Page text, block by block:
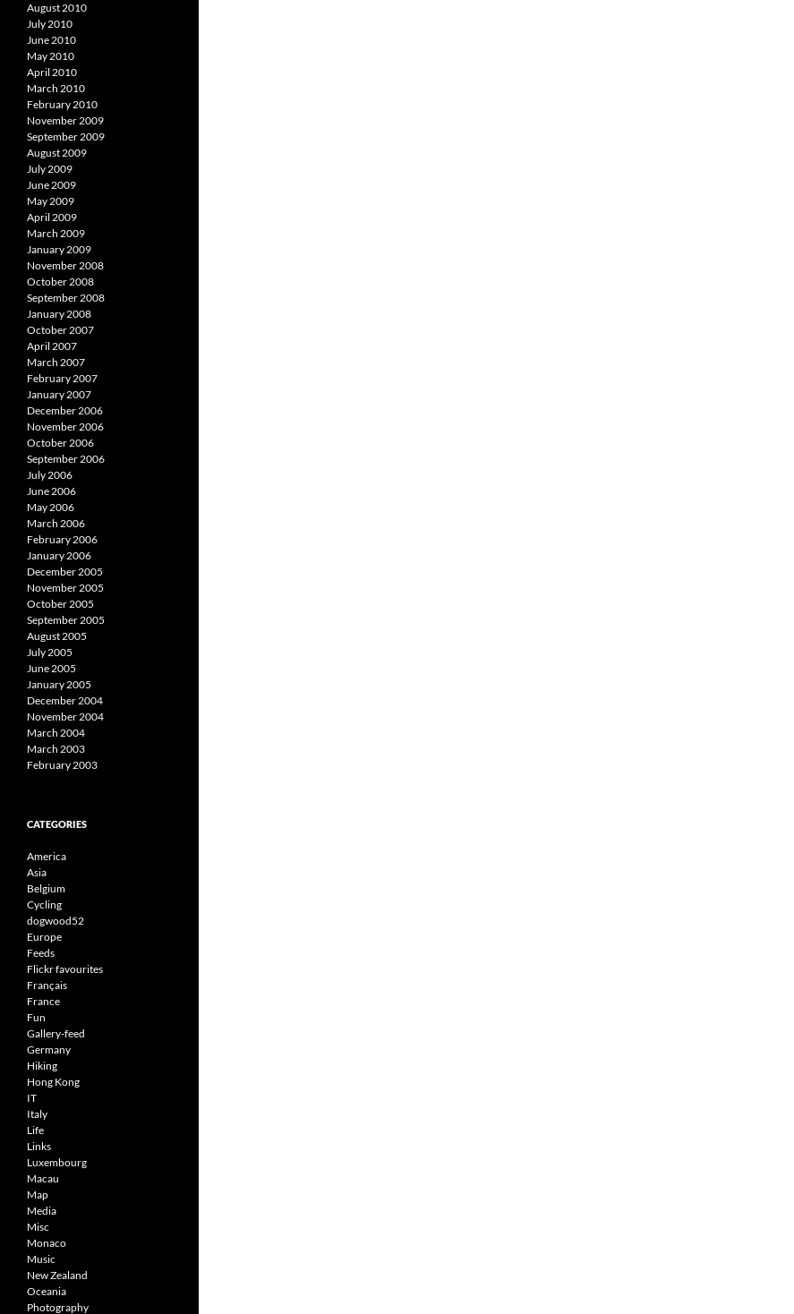
August 2010
July 2010
June 2010
May 2010
April 2010
March 2010
February 2010
November 2009
September 2009
August 2009
July 2009
June 2009
May 2009
April 2009
March 2009
January 2009
November 2008
October 2008
September 2008
January 2008
October 2007
April 2007
March 2007
February 2007
January 2007
December 2006
November 2006
October 2006
September 2006
July 2006
June 2006
May 2006
March 2006
February 2006
January 2006
December 2005
November 2005
October 2005
September 2005
August 2005
July 2005
June 2005
January 2005
December 2004
November 2004
March 2004
March 2003
February 2003
CATEGORIES
America
Asia
Belgium
Cycling
dogwood52
Europe
Feeds
Flickr favourites
Français
France
Fun
Gallery-feed
Germany
Hiking
Hong Kong
IT
Italy
Life
Links
Luxembourg
Macau
Map
Media
Misc
Monaco
Music
New Zealand
Oceania
Photography